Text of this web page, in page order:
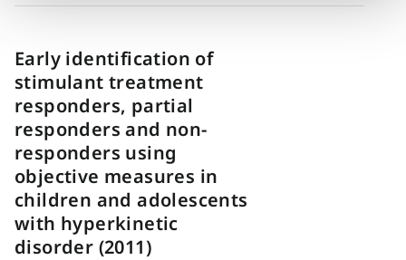
Early identification of
stimulant treatment
responders, partial
responders and non-
responders using
objective measures in
children and adolescents
with hyperkinetic
disorder (2011)